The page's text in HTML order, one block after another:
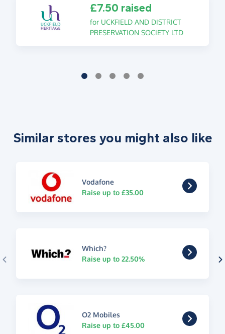
£7.50 raised
for UCKFIELD AND DISTRICT
PRESERVATION SOCIETY LTD
Similar stores you might also like
Vodafone
Raise up to £35.00
Which?
Raise up to 22.50%
O2 Mobiles
Raise up to £45.00